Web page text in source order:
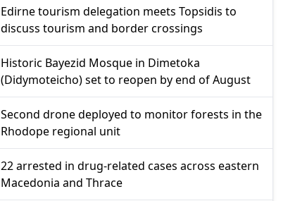
Edirne tourism delegation meets Topsidis to
discuss tourism and border crossings
Historic Bayezid Mosque in Dimetoka
(Didymoteicho) set to reopen by end of August
Second drone deployed to monitor forests in the
Rhodope regional unit
22 arrested in drug-related cases across eastern
Macedonia and Thrace